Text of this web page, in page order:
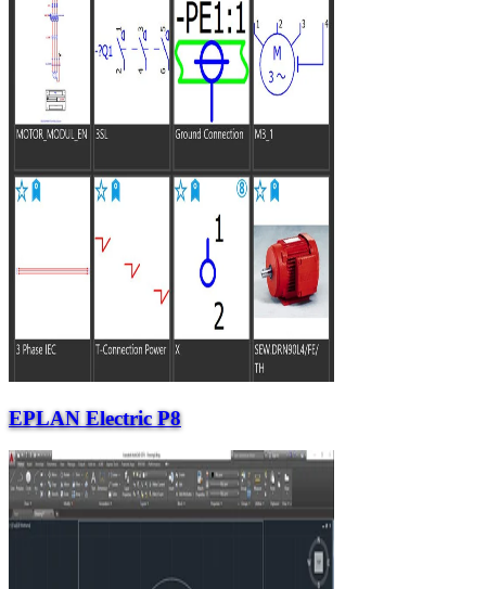
EPLAN Electric P8